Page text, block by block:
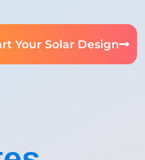
Your Solar Design